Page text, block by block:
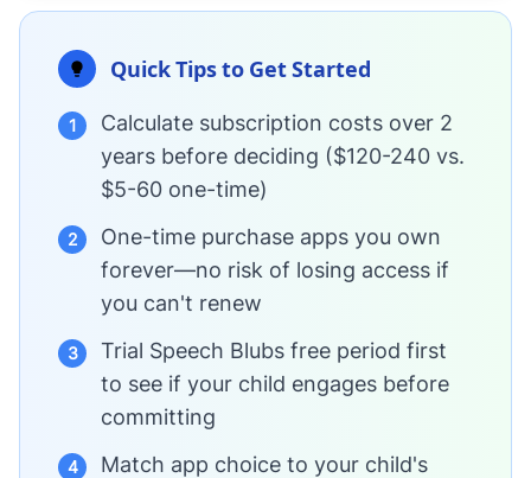
Quick Tips to Get Started
1
Calculate subscription costs over 2
years before deciding ($120-240 vs.
$5-60 one-time)
2
One-time purchase apps you own
forever—no risk of losing access if
you can't renew
3
Trial Speech Blubs free period first
to see if your child engages before
committing
4
Match app choice to your child's